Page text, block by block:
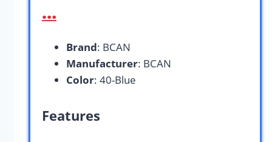
…
Brand: BCAN
Manufacturer: BCAN
Color: 40-Blue
Features